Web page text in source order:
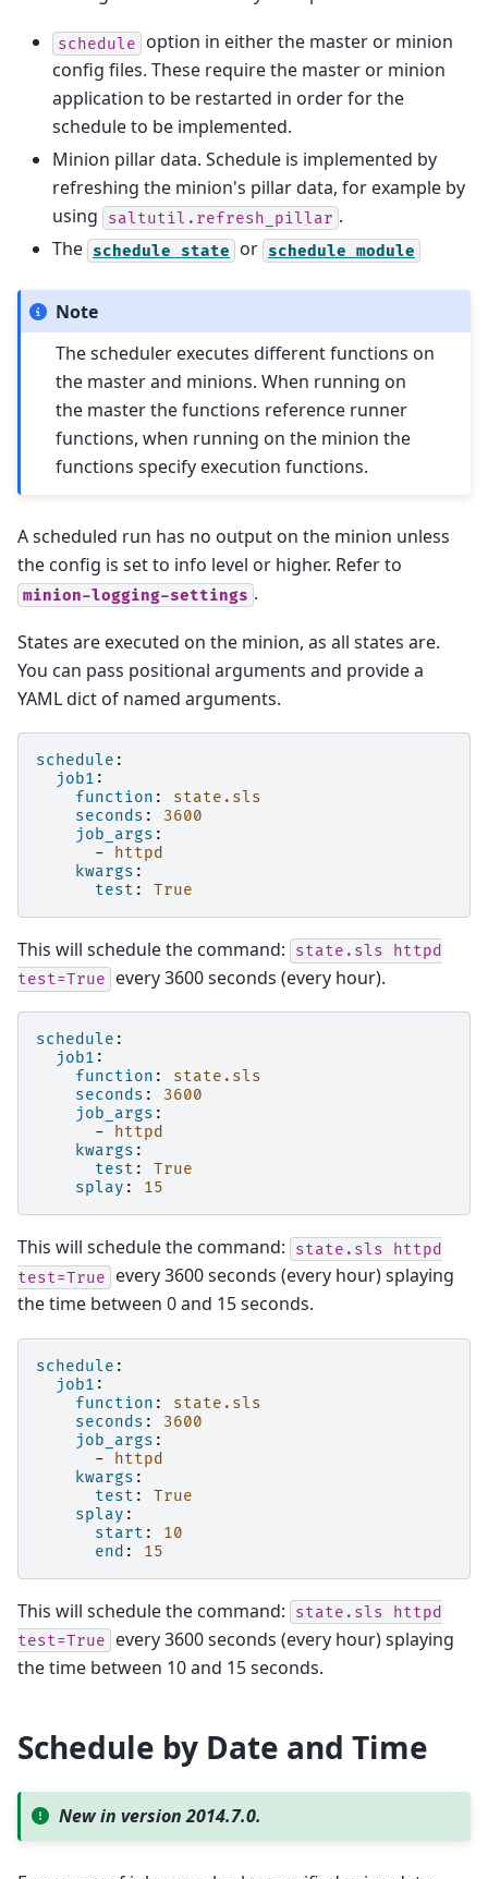
schedule
option in either the master or minion
config files. These require the master or minion
application to be restarted in order for the
schedule to be implemented.
Minion pillar data. Schedule is implemented by
refreshing the minion's pillar data, for example by
using
saltutil.refresh_pillar .
The schedule state or schedule module
Note
The scheduler executes different functions on
the master and minions. When running on
the master the functions reference runner
functions, when running on the minion the
functions specify execution functions.
A scheduled run has no output on the minion unless
the config is set to info level or higher. Refer to
minion-logging-settings .
States are executed on the minion, as all states are.
You can pass positional arguments and provide a
YAML dict of named arguments.
schedule :
job1 :
function :
state.sls
seconds :
3600
job_args :
-
httpd
kwargs :
test : True
This will schedule the command: state.sls
httpd
test=True
every 3600 seconds (every hour).
schedule :
job1 :
function :
state.sls
seconds :
3600
job_args :
-
httpd
kwargs :
test :
True
splay : 15
This will schedule the command: state.sls
httpd
test=True
every 3600 seconds (every hour) splaying
the time between 0 and 15 seconds.
schedule :
job1 :
function :
state.sls
seconds :
3600
job_args :
-
httpd
kwargs :
test :
True
splay :
start :
10
end : 15
This will schedule the command: state.sls
httpd
test=True
every 3600 seconds (every hour) splaying
the time between 10 and 15 seconds.
Schedule by Date and Time
New in version 2014.7.0.